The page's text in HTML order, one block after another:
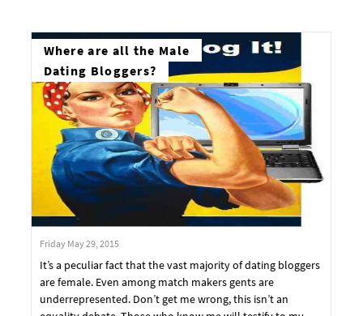
Where are all the Male
Dating Bloggers?
Friday May 29, 2015
It’s a peculiar fact that the vast majority of dating bloggers
are female. Even among match makers gents are
underrepresented. Don’t get me wrong, this isn’t an